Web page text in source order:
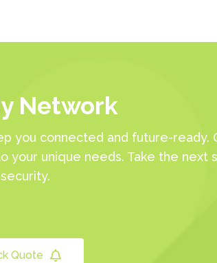
Network
you connected and future-ready.
your unique needs. Take the next
Quote